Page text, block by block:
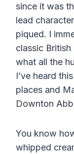
since it was
lead
piqued. I
classic
what all the
I’ve heard
places and
Downton
You know
whipped